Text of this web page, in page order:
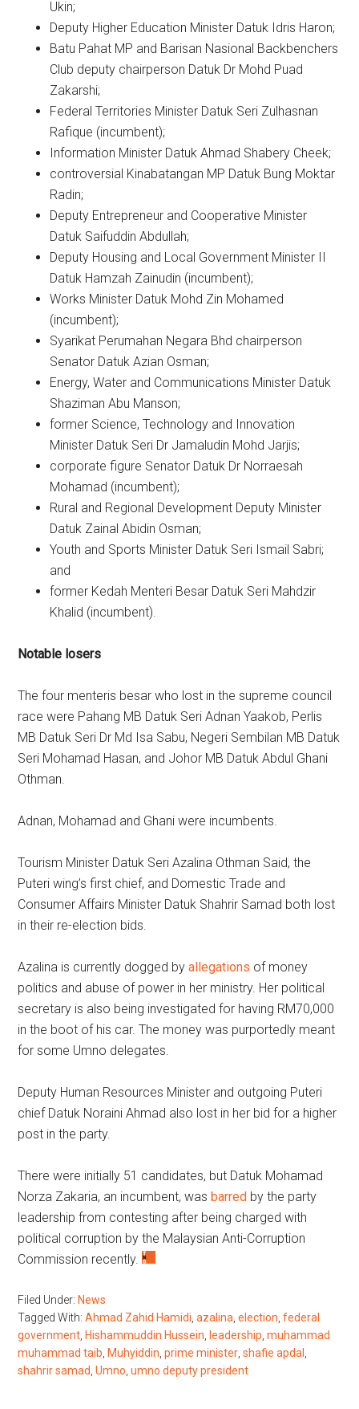
Ukin;
Deputy Higher Education Minister Datuk Idris Haron;
Batu Pahat MP and Barisan Nasional Backbenchers
Club deputy chairperson Datuk Dr Mohd Puad
Zakarshi;
Federal Territories Minister Datuk Seri Zulhasnan
Rafique (incumbent);
Information Minister Datuk Ahmad Shabery Cheek;
controversial Kinabatangan MP Datuk Bung Moktar
Radin;
Deputy Entrepreneur and Cooperative Minister
Datuk Saifuddin Abdullah;
Deputy Housing and Local Government Minister II
Datuk Hamzah Zainudin (incumbent);
Works Minister Datuk Mohd Zin Mohamed
(incumbent);
Syarikat Perumahan Negara Bhd chairperson
Senator Datuk Azian Osman;
Energy, Water and Communications Minister Datuk
Shaziman Abu Manson;
former Science, Technology and Innovation
Minister Datuk Seri Dr Jamaludin Mohd Jarjis;
corporate figure Senator Datuk Dr Norraesah
Mohamad (incumbent);
Rural and Regional Development Deputy Minister
Datuk Zainal Abidin Osman;
Youth and Sports Minister Datuk Seri Ismail Sabri;
and
former Kedah Menteri Besar Datuk Seri Mahdzir
Khalid (incumbent).
Notable losers
The four menteris besar who lost in the supreme council
race were Pahang MB Datuk Seri Adnan Yaakob, Perlis
MB Datuk Seri Dr Md Isa Sabu, Negeri Sembilan MB Datuk
Seri Mohamad Hasan, and Johor MB Datuk Abdul Ghani
Othman.
Adnan, Mohamad and Ghani were incumbents.
Tourism Minister Datuk Seri Azalina Othman Said, the
Puteri wing’s first chief, and Domestic Trade and
Consumer Affairs Minister Datuk Shahrir Samad both lost
in their re-election bids.
Azalina is currently dogged byallegations of money
politics and abuse of power in her ministry. Her political
secretary is also being investigated for having RM70,000
in the boot of his car. The money was purportedly meant
for some Umno delegates.
Deputy Human Resources Minister and outgoing Puteri
chief Datuk Noraini Ahmad also lost in her bid for a higher
post in the party.
There were initially 51 candidates, but Datuk Mohamad
Norza Zakaria, an incumbent, wasbarred by the party
leadership from contesting after being charged with
political corruption by the Malaysian Anti-Corruption
Commission recently.
Filed Under: News
Tagged With:Ahmad Zahid Hamidi ,azalina ,election ,federal
government Hishammuddin Hussein leadership ,muhammad
muhammad taib Muhyiddin ,prime minister ,shafie apdal
shahrir samad ,Umno ,umno deputy president